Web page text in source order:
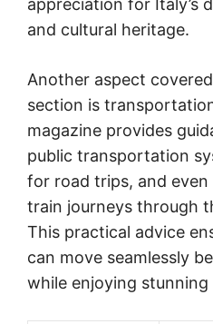
appreciation for Italy’s
and cultural heritage.
Another aspect
section is
magazine provides
public transportation
for road trips, and
train journeys through
This practical advice
can move seamlessly
while enjoying